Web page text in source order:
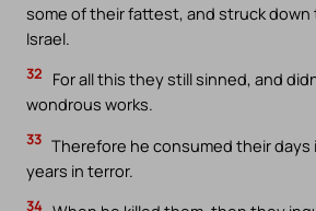
some of their fattest, and struck
Israel.
32
For all this they still sinned, and
wondrous works.
33 Therefore he consumed their days
years in terror.
34